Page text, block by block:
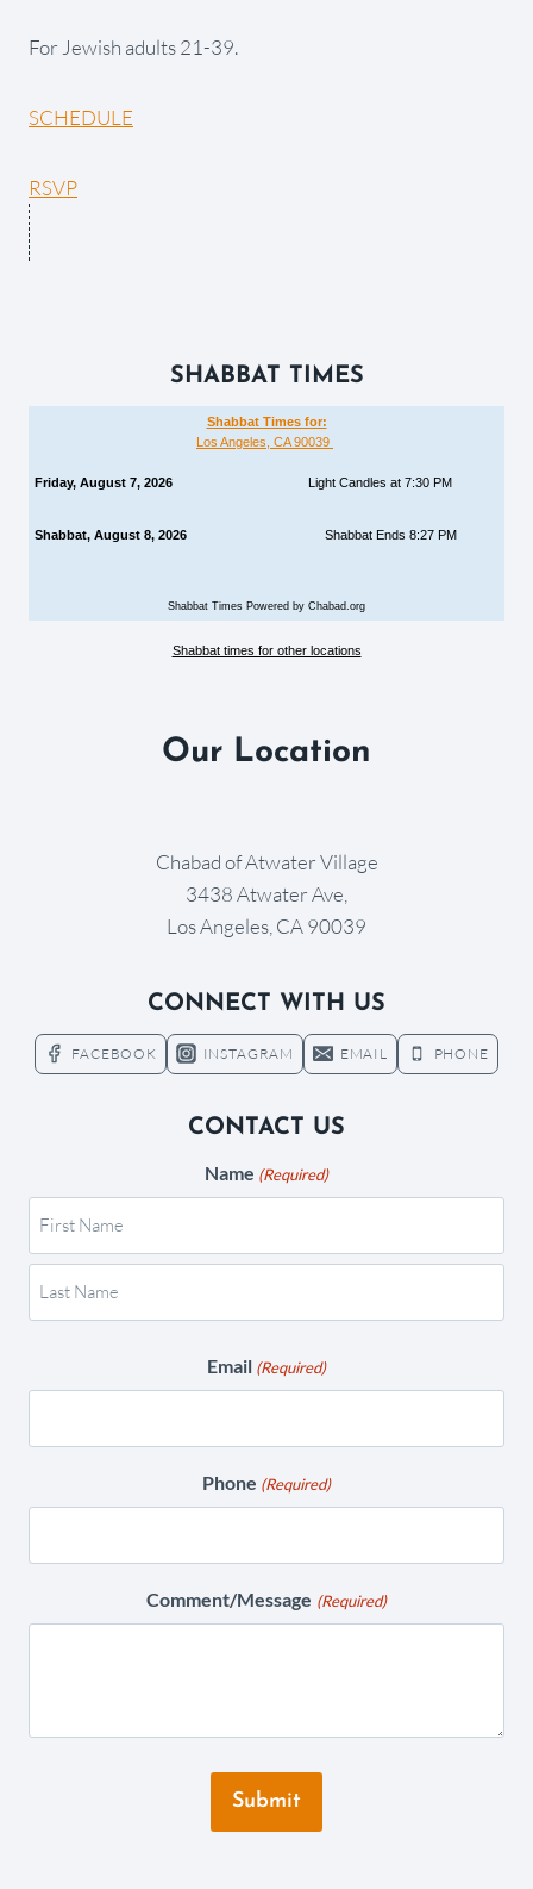
For Jewish adults 21-39.
SCHEDULE
RSVP
SHABBAT TIMES
Shabbat Times for:
Los Angeles, CA 90039
Friday, August 7, 2026 Light Candles at 7:30 PM
Shabbat, August 8, 2026 Shabbat Ends 8:27 PM
Shabbat Times Powered by Chabad.org
Shabbat times for other locations
Our Location
Chabad of Atwater Village
3438 Atwater Ave,
Los Angeles, CA 90039
CONNECT WITH US
FACEBOOK INSTAGRAM EMAIL PHONE
CONTACT US
Name (Required)
Email (Required)
Phone (Required)
Comment/Message (Required)